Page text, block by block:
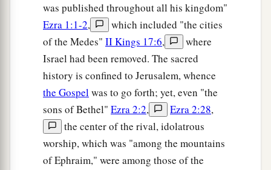
was published throughout all his kingdom"
Ezra 1:1-2,
which included "the cities
of the Medes" II Kings 17:6,
where
Israel had been removed. The sacred
history is confined to Jerusalem, whence
the Gospelwas to go forth; yet, even "the
sons of Bethel" Ezra 2:2, Ezra 2:28,
the center of the rival, idolatrous
worship, which was "among the mountains
of Ephraim," were among those of the